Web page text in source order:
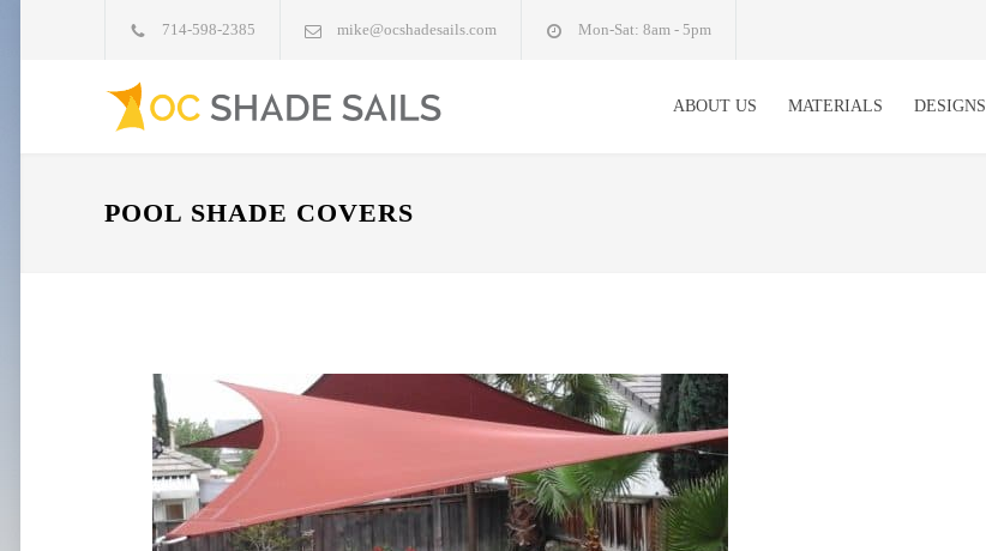
714-598-2385 mike@ocshadesails.com Mon-Sat: 8am - 5pm
ABOUT US MATERIALS DESIGNS
POOL SHADE COVERS